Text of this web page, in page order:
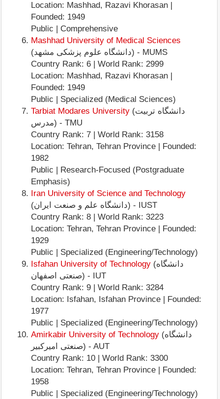
Location: Mashhad, Razavi Khorasan |
Founded: 1949
Public | Comprehensive
Mashhad University of Medical Sciences
(دانشگاه علوم پزشکی مشهد) - MUMS
Country Rank: 6 | World Rank: 2999
Location: Mashhad, Razavi Khorasan |
Founded: 1949
Public | Specialized (Medical Sciences)
Tarbiat Modares University (دانشگاه تربیت
مدرس) - TMU
Country Rank: 7 | World Rank: 3158
Location: Tehran, Tehran Province | Founded:
1982
Public | Research-Focused (Postgraduate
Emphasis)
Iran University of Science and Technology
(دانشگاه علم و صنعت ایران) - IUST
Country Rank: 8 | World Rank: 3223
Location: Tehran, Tehran Province | Founded:
1929
Public | Specialized (Engineering/Technology)
Isfahan University of Technology (دانشگاه
صنعتی اصفهان) - IUT
Country Rank: 9 | World Rank: 3284
Location: Isfahan, Isfahan Province | Founded:
1977
Public | Specialized (Engineering/Technology)
Amirkabir University of Technology (دانشگاه
صنعتی امیرکبیر) - AUT
Country Rank: 10 | World Rank: 3300
Location: Tehran, Tehran Province | Founded:
1958
Public | Specialized (Engineering/Technology)